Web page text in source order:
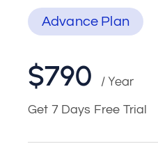
Advance Plan
$790 / Year
Get 7 Days Free Trial